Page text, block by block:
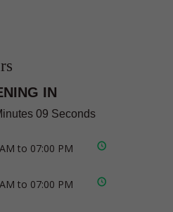
IN
09 Seconds
to 07:00 PM
to 07:00 PM